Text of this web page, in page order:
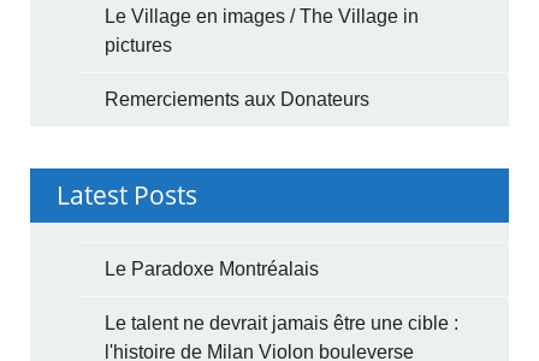
Le Village en images / The Village in
pictures
Remerciements aux Donateurs
Latest Posts
Le Paradoxe Montréalais
Le talent ne devrait jamais être une cible :
l'histoire de Milan Violon bouleverse